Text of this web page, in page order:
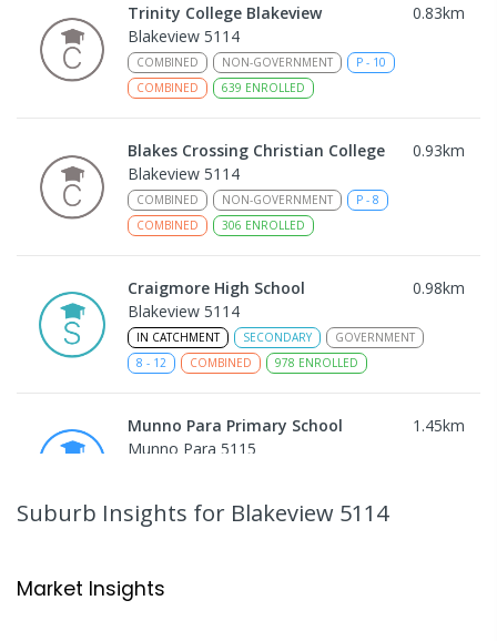
Trinity College Blakeview 0.83km
Blakeview 5114
COMBINED NON-GOVERNMENT P - 10
COMBINED
639 ENROLLED
Blakes Crossing Christian College 0.93km
Blakeview 5114
COMBINED NON-GOVERNMENT P - 8
COMBINED
306 ENROLLED
Craigmore High School 0.98km
Blakeview 5114
IN CATCHMENT SECONDARY
GOVERNMENT
8 - 12 COMBINED 978 ENROLLED
Munno Para Primary School 1.45km
Munno Para 5115
Craigmore 5114
Suburb Insights for Blakeview 5114
Market Insights